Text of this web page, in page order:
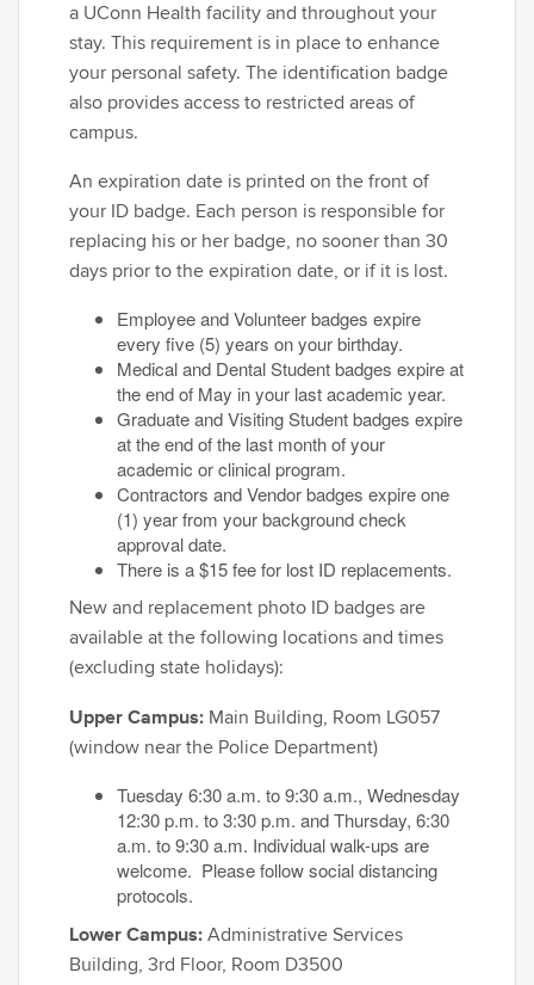
a UConn Health facility and throughout your
stay. This requirement is in place to enhance
your personal safety. The identification badge
also provides access to restricted areas of
campus.
An expiration date is printed on the front of
your ID badge. Each person is responsible for
replacing his or her badge, no sooner than 30
days prior to the expiration date, or if it is lost.
Employee and Volunteer badges expire
every five (5) years on your birthday.
Medical and Dental Student badges expire at
the end of May in your last academic year.
Graduate and Visiting Student badges expire
at the end of the last month of your
academic or clinical program.
Contractors and Vendor badges expire one
(1) year from your background check
approval date.
There is a $15 fee for lost ID replacements.
New and replacement photo ID badges are
available at the following locations and times
(excluding state holidays):
Upper Campus: Main Building, Room LG057
(window near the Police Department)
Tuesday 6:30 a.m. to 9:30 a.m., Wednesday
12:30 p.m. to 3:30 p.m. and Thursday, 6:30
a.m. to 9:30 a.m. Individual walk-ups are
welcome. Please follow social distancing
protocols.
Lower Campus: Administrative Services
Building, 3rd Floor, Room D3500